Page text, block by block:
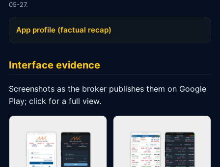
05-27.
App profile (factual recap)
Interface evidence
Screenshots as the broker publishes them on Google
Play; click for a full view.